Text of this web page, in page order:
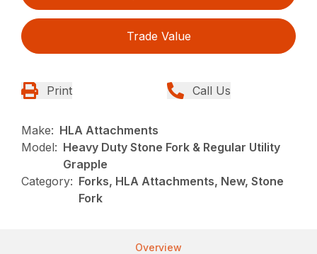
Trade Value
Print Call Us
Make: HLA Attachments
Model: Heavy Duty Stone Fork & Regular Utility
Grapple
Category: Forks, HLA Attachments, New, Stone
Fork
Overview